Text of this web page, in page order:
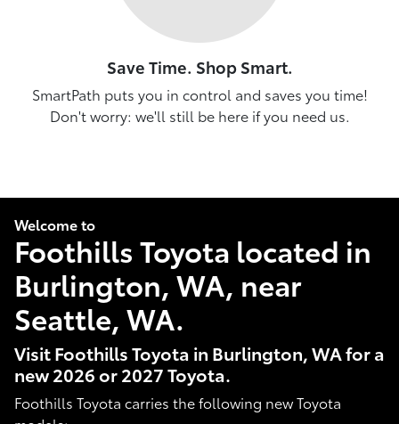
Save Time. Shop Smart.
SmartPath puts you in control and saves you time!
Don't worry: we'll still be here if you need us.
Welcome to
Foothills Toyota located in
Burlington, WA, near
Seattle, WA.
Visit Foothills Toyota in Burlington, WA for a
new 2026 or 2027 Toyota.
Foothills Toyota carries the following new Toyota